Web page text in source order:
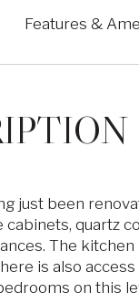
Features &
just been
cabinets, quartz
The
is also
on this